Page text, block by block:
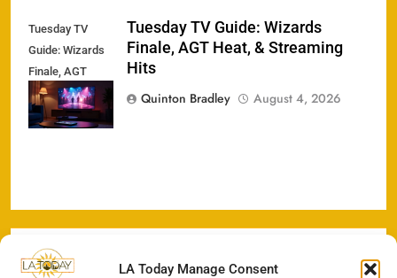
LA Today Manage Consent
Tuesday TV
Guide: Wizards
Finale, AGT
Heat, &
Streaming Hits
Tuesday TV Guide: Wizards
Finale, AGT Heat, & Streaming
Hits
Quinton Bradley
August 4, 2026